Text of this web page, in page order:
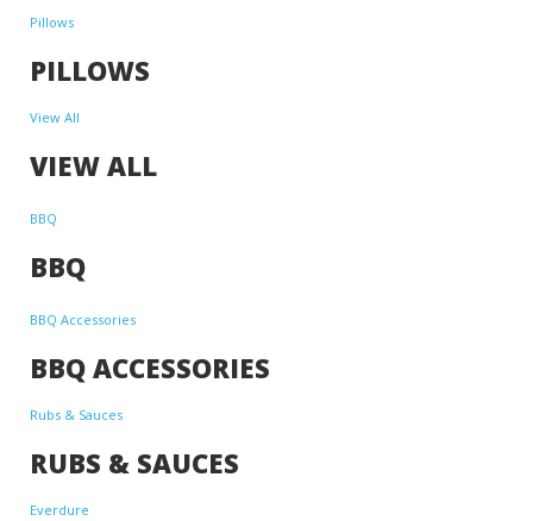
Pillows
PILLOWS
View All
VIEW ALL
BBQ
BBQ
BBQ Accessories
BBQ ACCESSORIES
Rubs & Sauces
RUBS & SAUCES
Everdure